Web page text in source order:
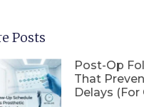
Posts
Post-Op
That
Delays (For